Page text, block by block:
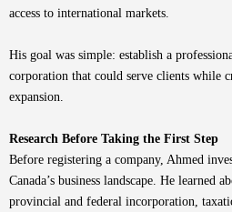
access to international markets.
His goal was simple: establish a
corporation that could serve clients while
expansion.
Research Before Taking the First Step
Before registering a company, Ahmed
Canada’s business landscape. He learned
provincial and federal incorporation,